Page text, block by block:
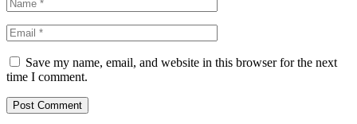
Save my name, email, and website in this browser for the next
time I comment.